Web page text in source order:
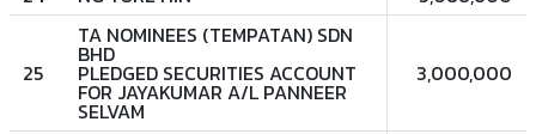
25
TA NOMINEES (TEMPATAN) SDN
BHD
PLEDGED SECURITIES ACCOUNT
FOR JAYAKUMAR A/L PANNEER
SELVAM
3,000,000